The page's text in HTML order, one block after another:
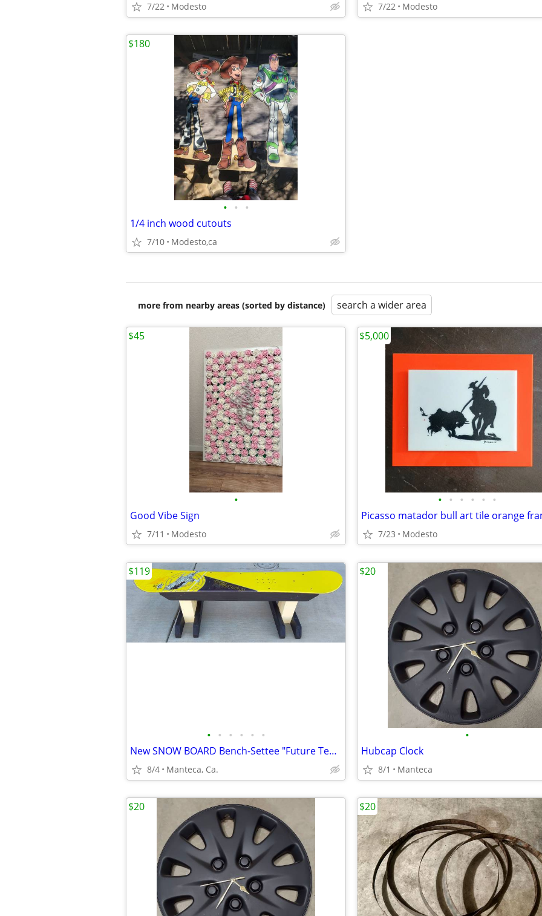
7/22 Modesto 7/22 Modesto
• • •
1/4 inch wood cutouts
7/10 Modesto,ca
$180
more from nearby areas (sorted by distance) search a wider area
•
Good Vibe Sign
7/11 Modesto
$45
• • • • • •
Picasso matador bull art tile orange
7/23 Modesto
$5,000
• • • • • •
New SNOW BOARD Bench-Settee "Future Team" In/Outdoor 56" Wide-KEWL!!
8/4 Manteca, Ca.
$119
•
Hubcap Clock
8/1 Manteca
$20
$20 $20